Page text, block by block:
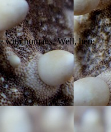
with humans. Well, here